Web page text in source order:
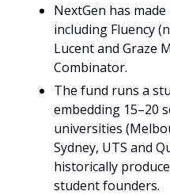
NextGen has
including Fluency
Lucent and Graze
Combinator.
The fund runs a
embedding 15–20
universities
Sydney, UTS and
historically
student founders.